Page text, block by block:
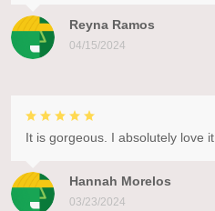
Reyna Ramos
04/15/2024
Hannah Morelos
03/23/2024
It is gorgeous. I absolutely love it